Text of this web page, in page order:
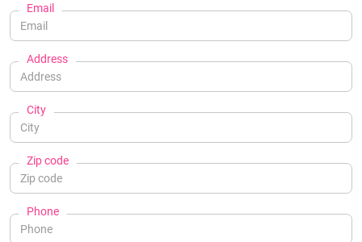
Email
Address
City
Zip code
Phone